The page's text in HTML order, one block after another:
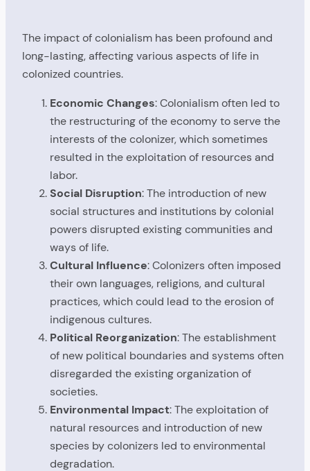
The impact of colonialism has been profound and
long-lasting, affecting various aspects of life in
colonized countries.
Economic Changes: Colonialism often led to
the restructuring of the economy to serve the
interests of the colonizer, which sometimes
resulted in the exploitation of resources and
labor.
Social Disruption: The introduction of new
social structures and institutions by colonial
powers disrupted existing communities and
ways of life.
Cultural Influence: Colonizers often imposed
their own languages, religions, and cultural
practices, which could lead to the erosion of
indigenous cultures.
Political Reorganization: The establishment
of new political boundaries and systems often
disregarded the existing organization of
societies.
Environmental Impact: The exploitation of
natural resources and introduction of new
species by colonizers led to environmental
degradation.